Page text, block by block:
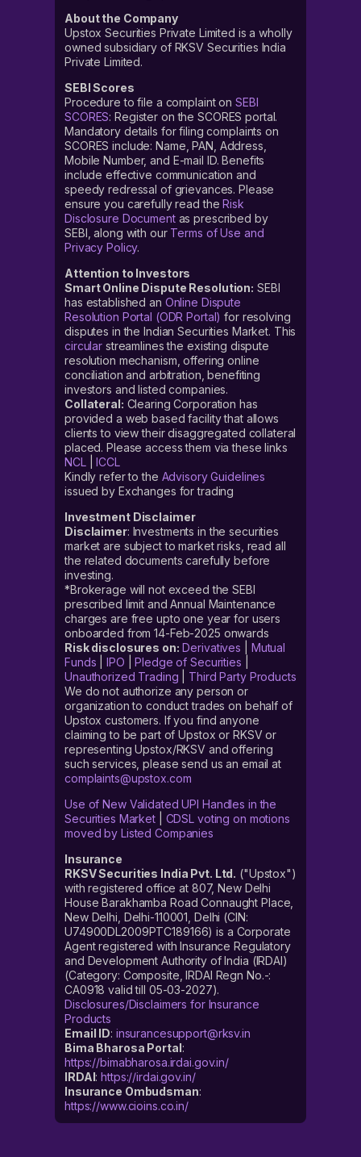
About the Company
Upstox Securities Private Limited is a wholly
owned subsidiary of RKSV Securities India
Private Limited.
SEBI Scores
Procedure to file a complaint on SEBI
SCORES: Register on the SCORES portal.
Mandatory details for filing complaints on
SCORES include: Name, PAN, Address,
Mobile Number, and E-mail ID. Benefits
include effective communication and
speedy redressal of grievances. Please
ensure you carefully read theRisk
Disclosure Documentas prescribed by
SEBI, along with our Terms of Use and
Privacy Policy.
Attention to Investors
Smart Online Dispute Resolution: SEBI
has established an Online Dispute
Resolution Portal (ODR Portal) for resolving
disputes in the Indian Securities Market. This
circular streamlines the existing dispute
resolution mechanism, offering online
conciliation and arbitration, benefiting
investors and listed companies.
Collateral: Clearing Corporation has
provided a web based facility that allows
clients to view their disaggregated collateral
placed. Please access them via these links
NCL|ICCL
Kindly refer to the Advisory Guidelines
issued by Exchanges for trading
Investment Disclaimer
Disclaimer: Investments in the securities
market are subject to market risks, read all
the related documents carefully before
investing.
*Brokerage will not exceed the SEBI
prescribed limit and Annual Maintenance
charges are free upto one year for users
onboarded from 14-Feb-2025 onwards
Risk disclosures on: Derivatives
Mutual
Funds |IPO |Pledge of Securities
Unauthorized Trading
Third Party Products
We do not authorize any person or
organization to conduct trades on behalf of
Upstox customers. If you find anyone
claiming to be part of Upstox or RKSV or
representing Upstox/RKSV and offering
such services, please send us an email at
complaints@upstox.com
Use of New Validated UPI Handles in the
Securities Market| CDSL voting on motions
moved by Listed Companies
Insurance
RKSV Securities India Pvt. Ltd. ("Upstox")
with registered office at 807, New Delhi
House Barakhamba Road Connaught Place,
New Delhi, Delhi-110001, Delhi (CIN:
U74900DL2009PTC189166) is a Corporate
Agent registered with Insurance Regulatory
and Development Authority of India (IRDAI)
(Category: Composite, IRDAI Regn No.-:
CA0918 valid till 05-03-2027).
Disclosures/Disclaimers for Insurance
Products
Email ID: insurancesupport@rksv.in
Bima Bharosa Portal:
https://bimabharosa.irdai.gov.in/
IRDAI:https://irdai.gov.in/
Insurance Ombudsman:
https://www.cioins.co.in/